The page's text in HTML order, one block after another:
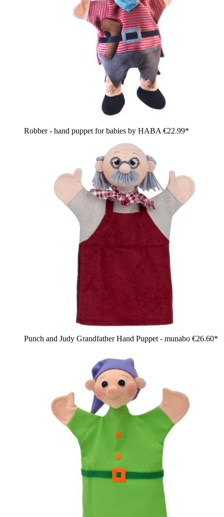
Robber - hand puppet for babies by HABA €22.99*
Punch and Judy Grandfather Hand Puppet - munabo €26.60*